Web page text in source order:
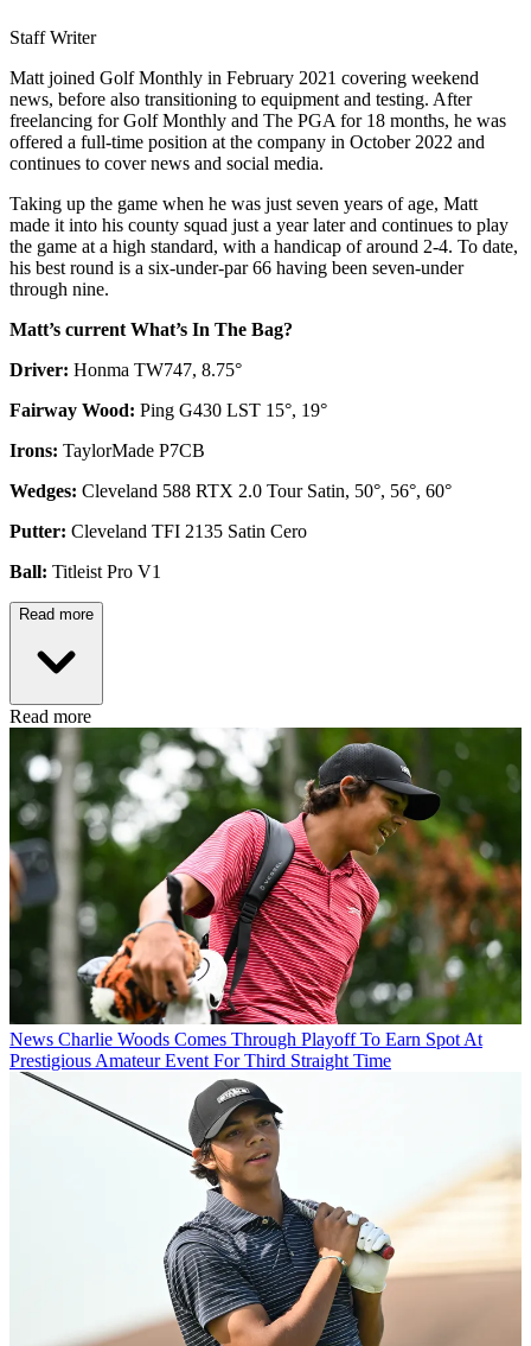
Staff Writer
Matt joined Golf Monthly in February 2021 covering weekend
news, before also transitioning to equipment and testing. After
freelancing for Golf Monthly and The PGA for 18 months, he was
offered a full-time position at the company in October 2022 and
continues to cover news and social media.
Taking up the game when he was just seven years of age, Matt
made it into his county squad just a year later and continues to play
the game at a high standard, with a handicap of around 2-4. To date,
his best round is a six-under-par 66 having been seven-under
through nine.
Matt’s current What’s In The Bag?
Driver: Honma TW747, 8.75°
Fairway Wood: Ping G430 LST 15°, 19°
Irons: TaylorMade P7CB
Wedges: Cleveland 588 RTX 2.0 Tour Satin, 50°, 56°, 60°
Putter: Cleveland TFI 2135 Satin Cero
Ball: Titleist Pro V1
Read more
Read more
News Charlie Woods Comes Through Playoff To Earn Spot At
Prestigious Amateur Event For Third Straight Time